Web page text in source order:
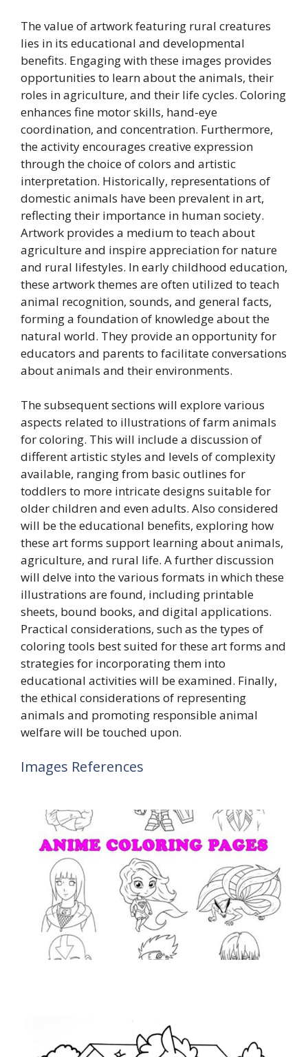
The value of artwork featuring rural creatures
lies in its educational and developmental
benefits. Engaging with these images provides
opportunities to learn about the animals, their
roles in agriculture, and their life cycles. Coloring
enhances fine motor skills, hand-eye
coordination, and concentration. Furthermore,
the activity encourages creative expression
through the choice of colors and artistic
interpretation. Historically, representations of
domestic animals have been prevalent in art,
reflecting their importance in human society.
Artwork provides a medium to teach about
agriculture and inspire appreciation for nature
and rural lifestyles. In early childhood education,
these artwork themes are often utilized to teach
animal recognition, sounds, and general facts,
forming a foundation of knowledge about the
natural world. They provide an opportunity for
educators and parents to facilitate conversations
about animals and their environments.
The subsequent sections will explore various
aspects related to illustrations of farm animals
for coloring. This will include a discussion of
different artistic styles and levels of complexity
available, ranging from basic outlines for
toddlers to more intricate designs suitable for
older children and even adults. Also considered
will be the educational benefits, exploring how
these art forms support learning about animals,
agriculture, and rural life. A further discussion
will delve into the various formats in which these
illustrations are found, including printable
sheets, bound books, and digital applications.
Practical considerations, such as the types of
coloring tools best suited for these art forms and
strategies for incorporating them into
educational activities will be examined. Finally,
the ethical considerations of representing
animals and promoting responsible animal
welfare will be touched upon.
Images References